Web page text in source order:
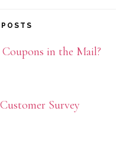
in the Mail?
Survey